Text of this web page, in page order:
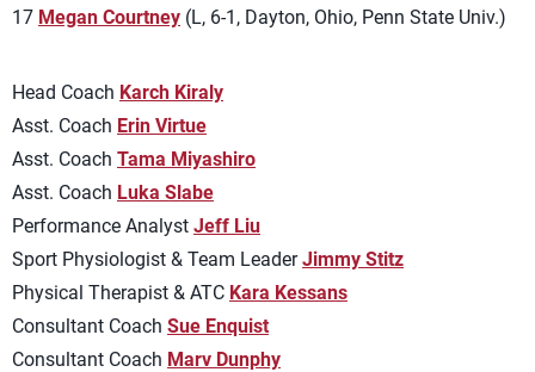
17 Megan Courtney (L, 6-1, Dayton, Ohio, Penn State Univ.)
Head Coach Karch Kiraly
Asst. Coach Erin Virtue
Asst. Coach Tama Miyashiro
Asst. Coach Luka Slabe
Performance Analyst Jeff Liu
Sport Physiologist & Team LeaderJimmy Stitz
Physical Therapist & ATC Kara Kessans
Consultant Coach Sue Enquist
Consultant Coach Marv Dunphy